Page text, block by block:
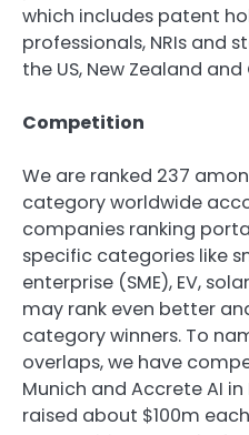
which includes patent
professionals, NRIs and
the US, New Zealand
Competition
We are ranked 237
category worldwide
companies ranking
specific categories like
enterprise (SME), EV,
may rank even better
category winners. To
overlaps, we have
Munich and Accrete AI in
raised about $100m